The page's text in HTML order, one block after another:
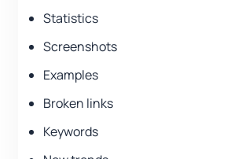
Statistics
Screenshots
Examples
Broken links
Keywords